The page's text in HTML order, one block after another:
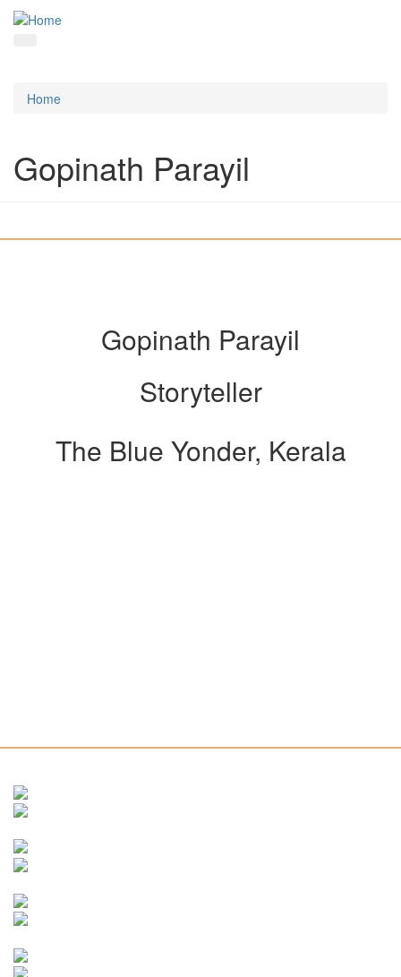
Home
Gopinath Parayil
Gopinath Parayil
Storyteller
The Blue Yonder, Kerala